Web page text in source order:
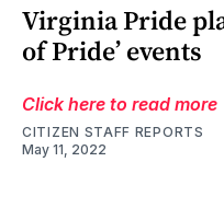
Virginia Pride
of Pride’ events
Click here to read more
CITIZEN STAFF REPORTS
May 11, 2022